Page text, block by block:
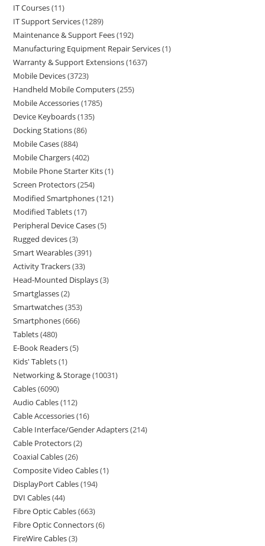
IT Courses 11
IT Support Services 1289
Maintenance & Support Fees 192
Manufacturing Equipment Repair Services 1
Warranty & Support Extensions 1637
Mobile Devices 3723
Handheld Mobile Computers 255
Mobile Accessories 1785
Device Keyboards 135
Docking Stations 86
Mobile Cases 884
Mobile Chargers 402
Mobile Phone Starter Kits 1
Screen Protectors 254
Modified Smartphones 121
Modified Tablets 17
Peripheral Device Cases 5
Rugged devices 3
Smart Wearables 391
Activity Trackers 33
Head-Mounted Displays 3
Smartglasses 2
Smartwatches 353
Smartphones 666
Tablets 480
E-Book Readers 5
Kids' Tablets 1
Networking & Storage 10031
Cables 6090
Audio Cables 112
Cable Accessories 16
Cable Interface/Gender Adapters 214
Cable Protectors 2
Coaxial Cables 26
Composite Video Cables 1
DisplayPort Cables 194
DVI Cables 44
Fibre Optic Cables 663
Fibre Optic Connectors 6
FireWire Cables 3